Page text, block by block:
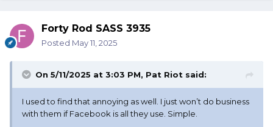
Forty Rod SASS 3935
Posted May 11, 2025
On 5/11/2025 at 3:03 PM, Pat Riot said:
I used to find that annoying as well. I just won’t do business
with them if Facebook is all they use. Simple.